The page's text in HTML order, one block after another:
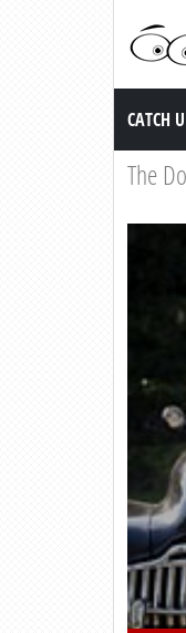
Catch
CATCH
The